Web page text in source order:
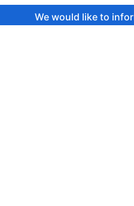
would like to inform you